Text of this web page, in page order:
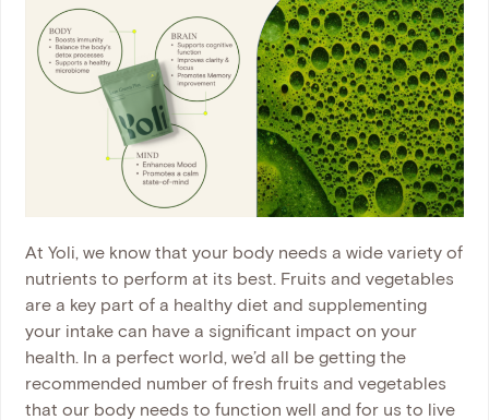
At Yoli, we know that your body needs a wide variety of
nutrients to perform at its best. Fruits and vegetables
are a key part of a healthy diet and supplementing
your intake can have a significant impact on your
health. In a perfect world, we’d all be getting the
recommended number of fresh fruits and vegetables
that our body needs to function well and for us to live